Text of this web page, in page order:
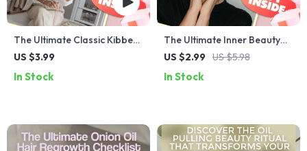
The Ultimate Classic Kibbe
Checklist: Your Effortless
Download for Classic Kibbe
US $3.99
In Stock
The Ultimate Inner Beauty
Glow-Up Checklist | Self-
Affirmation Digital Download
US $2.99 US $5.98
In Stock